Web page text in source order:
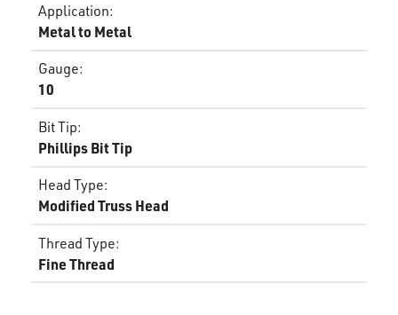
Application:
Metal to Metal
Gauge:
10
Bit Tip:
Phillips Bit Tip
Head Type:
Modified Truss Head
Thread Type:
Fine Thread